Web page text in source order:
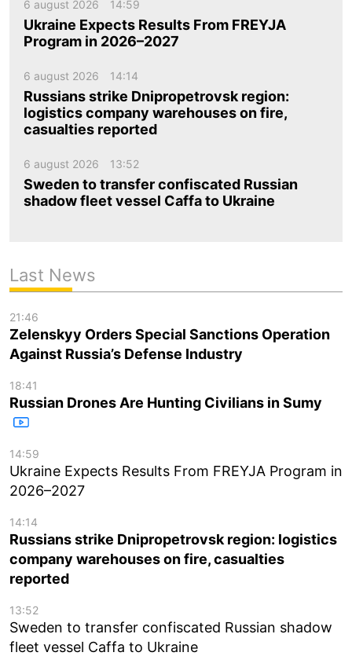
6 august 2026 14:59
Ukraine Expects Results From FREYJA
Program in 2026–2027
6 august 2026 14:14
Russians strike Dnipropetrovsk region:
logistics company warehouses on fire,
casualties reported
6 august 2026 13:52
Sweden to transfer confiscated Russian
shadow fleet vessel Caffa to Ukraine
Last News
21:46
Zelenskyy Orders Special Sanctions Operation
Against Russia’s Defense Industry
18:41
Russian Drones Are Hunting Civilians in Sumy
14:59
Ukraine Expects Results From FREYJA Program in
2026–2027
14:14
Russians strike Dnipropetrovsk region: logistics
company warehouses on fire, casualties
reported
13:52
Sweden to transfer confiscated Russian shadow
fleet vessel Caffa to Ukraine